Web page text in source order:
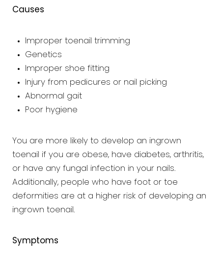
Causes
Improper toenail trimming
Genetics
Improper shoe fitting
Injury from pedicures or nail picking
Abnormal gait
Poor hygiene
You are more likely to develop an ingrown
toenail if you are obese, have diabetes, arthritis,
or have any fungal infection in your nails.
Additionally, people who have foot or toe
deformities are at a higher risk of developing an
ingrown toenail.
Symptoms